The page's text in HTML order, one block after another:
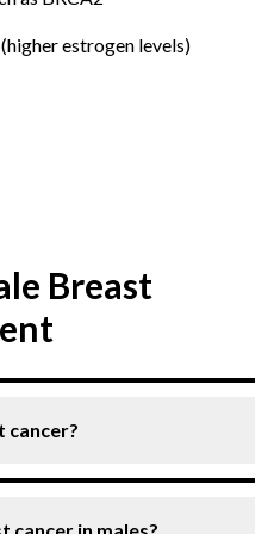
estrogen levels)
Breast
cancer?
tissue.
cancer in males?